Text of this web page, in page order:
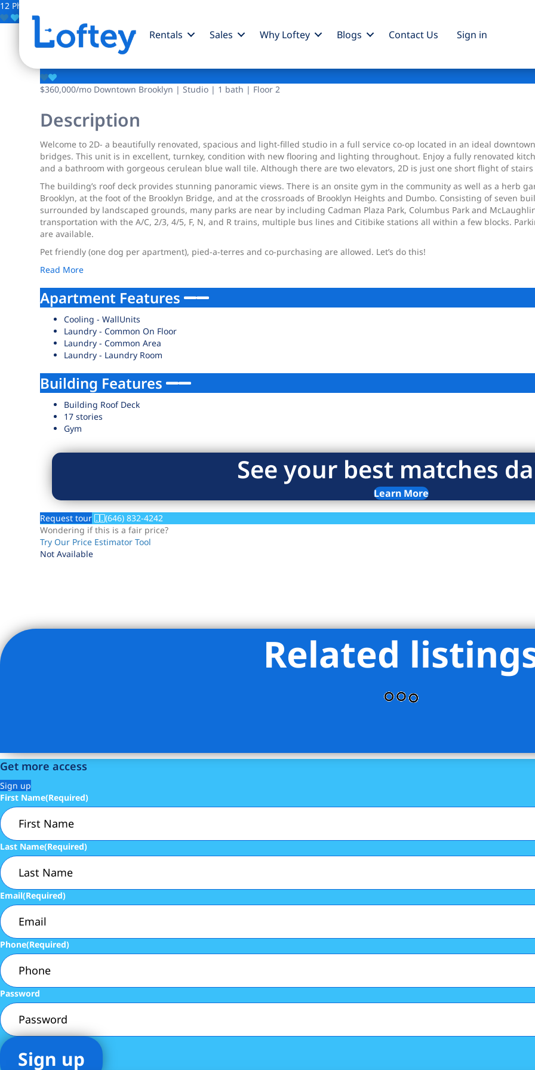
Rentals Sales Why Loftey Blogs Contact Us Sign in
12 Photos
Save
215 Adams Street
$360,000/mo Downtown Brooklyn | Studio | 1 bath | Floor 2
Description
Welcome to 2D- a beautifully renovated, spacious and light-filled studio in a full service co-op located in an ideal
bridges. This unit is in excellent, turnkey, condition with new flooring and lighting throughout. Enjoy a fully renovated
and a bathroom with gorgeous cerulean blue wall tile. Although there are two elevators, 2D is just one short flight of
The building’s roof deck provides stunning panoramic views. There is an onsite gym in the community as well as a herb
Brooklyn, at the foot of the Brooklyn Bridge, and at the crossroads of Brooklyn Heights and Dumbo. Consisting of seven
surrounded by landscaped grounds, many parks are near by including Cadman Plaza Park, Columbus Park and
transportation with the A/C, 2/3, 4/5, F, N, and R trains, multiple bus lines and Citibike stations all within a few blocks.
are available.
Pet friendly (one dog per apartment), pied-a-terres and co-purchasing are allowed. Let’s do this!
Read More
Apartment Features
Cooling - WallUnits
Laundry - Common On Floor
Laundry - Common Area
Laundry - Laundry Room
Building Features
Building Roof Deck
17 stories
Gym
See your best matches
Learn More
Request tour
(646) 832-4242
Wondering if this is a fair price?
Try Our Price Estimator Tool
Not Available
Listing Provided Courtesy of Cordelia K Stephens - CompassRelated
Get more access
Sign up
First Name(Required)
Last Name(Required)
Email(Required)
Phone(Required)
Password